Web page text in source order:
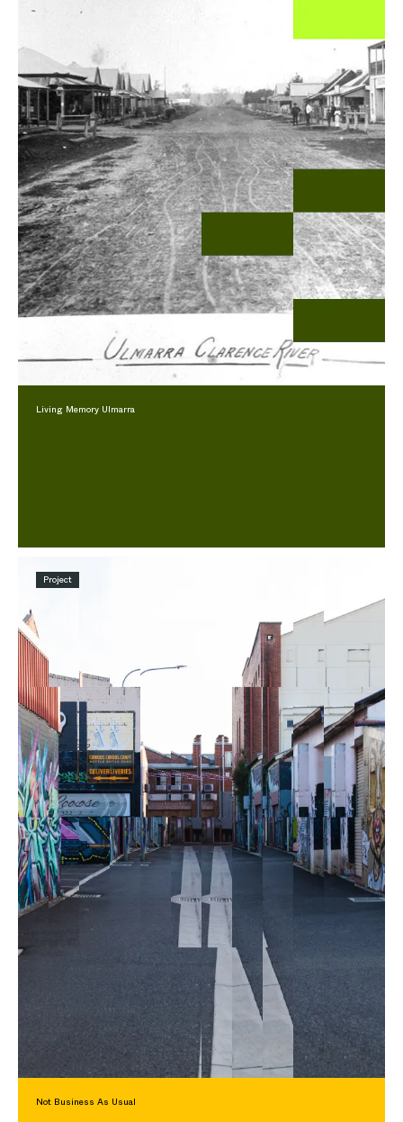
Living Memory Ulmarra
Project
Not Business As Usual